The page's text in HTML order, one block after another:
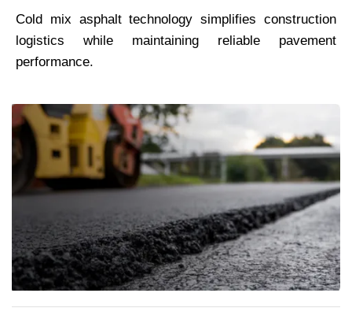
Cold mix asphalt technology simplifies construction
logistics while maintaining reliable pavement
performance.